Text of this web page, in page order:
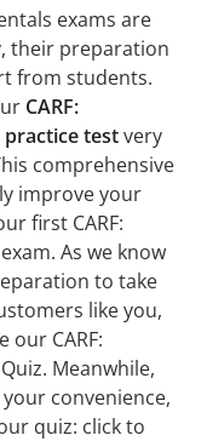
exams are
their preparation
from students.
CARF:
practice testvery
comprehensive
improve your
first CARF:
As we know
to take
like you,
our CARF:
Meanwhile,
convenience,
quiz: click to